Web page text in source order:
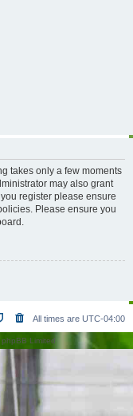
takes only a few moments
may also grant
register please ensure
Please ensure you
All times are UTC-04:00
Limited